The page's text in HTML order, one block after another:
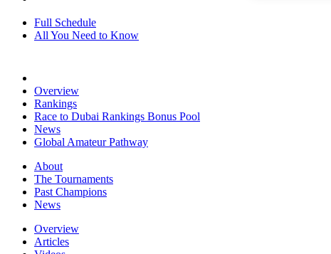
Full Schedule
All You Need to Know
Overview
Rankings
Race to Dubai Rankings Bonus Pool
News
Global Amateur Pathway
About
The Tournaments
Past Champions
News
Overview
Articles